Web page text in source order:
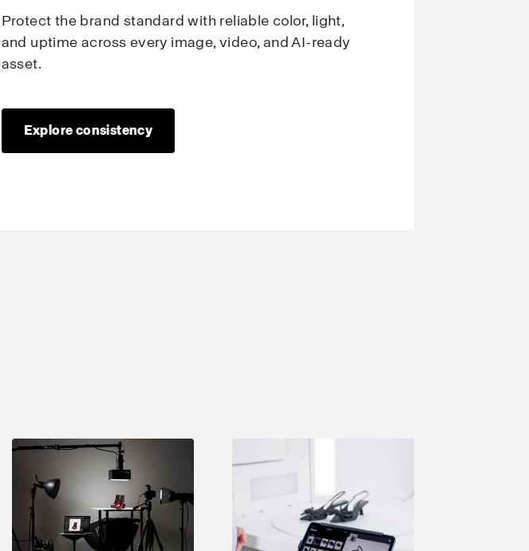
Protect the brand standard with reliable color, light,
and uptime across every image, video, and AI-ready
asset.
Explore consistency